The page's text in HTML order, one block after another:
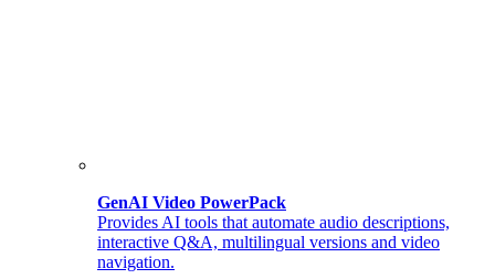
GenAI Video PowerPack
Provides AI tools that automate audio descriptions,
interactive Q&A, multilingual versions and video
navigation.